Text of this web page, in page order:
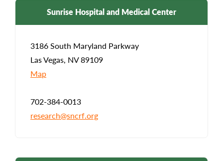
Sunrise Hospital and Medical Center
3186 South Maryland Parkway
Las Vegas, NV 89109
Map
702-384-0013
research@sncrf.org